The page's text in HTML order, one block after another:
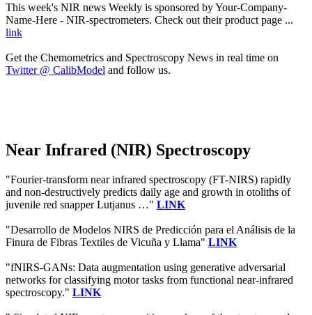
This week's NIR news Weekly is sponsored by Your-Company-
Name-Here - NIR-spectrometers. Check out their product page ...
link
Get the Chemometrics and Spectroscopy News in real time on
Twitter @ CalibModel and follow us.
Near Infrared (NIR) Spectroscopy
"Fourier-transform near infrared spectroscopy (FT-NIRS) rapidly
and non-destructively predicts daily age and growth in otoliths of
juvenile red snapper Lutjanus …" LINK
"Desarrollo de Modelos NIRS de Predicción para el Análisis de la
Finura de Fibras Textiles de Vicuña y Llama" LINK
"fNIRS-GANs: Data augmentation using generative adversarial
networks for classifying motor tasks from functional near-infrared
spectroscopy." LINK